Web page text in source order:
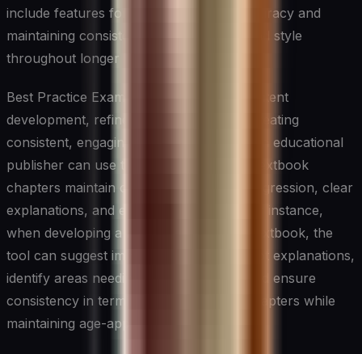
include features for checking factual accuracy and
maintaining consistency in terminology and style
throughout longer pieces.
Best Practice Example: In educational content
development, refinement tools shine at creating
consistent, engaging learning materials. An educational
publisher can use these tools to ensure textbook
chapters maintain consistent difficulty progression, clear
explanations, and engaging examples. For instance,
when developing a high school physics textbook, the
tool can suggest improvements to concept explanations,
identify areas needing more examples, and ensure
consistency in terminology use across chapters while
maintaining age-appropriate language.